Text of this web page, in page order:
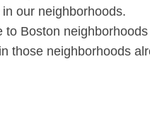
our neighborhoods.
Boston
those neighborhoods